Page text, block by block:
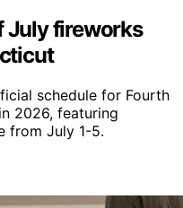
July fireworks
schedule for Fourth
2026, featuring
from July 1-5.